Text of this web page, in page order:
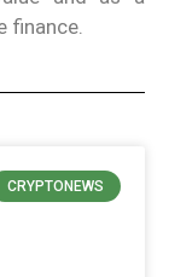
finance.
CRYPTONEWS